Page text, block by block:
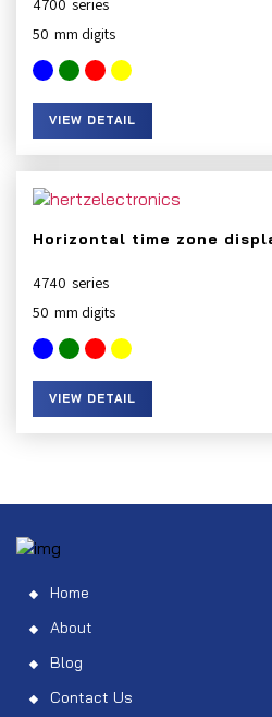
4700
50
VIEW DETAIL
Horizontal time zone
4740
50
VIEW DETAIL
Home
About
Blog
Contact Us